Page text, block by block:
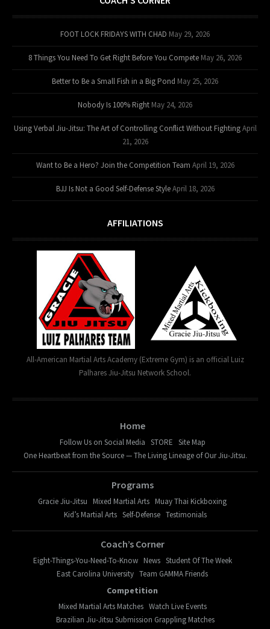
FOOT LOCK FRIDAYS WITH CHAD May 29, 2026
8 Things You Need To Get Right Before You Compete May 26, 2026
Better to Be a Small Fish in a Big Pond May 25, 2026
Nobody Is 100% Right May 24, 2026
Using Verbal Jiu-Jitsu: The Art of Controlling Conflict Without Fighting April
21, 2026
Want to Be a Hero? Join the Competition Team April 19, 2026
BJJ Is Not a Good Self-Defense Style April 18, 2026
AFFILIATIONS
All-American Martial Arts Academy (Extreme Gym) is an official Luiz
Palhares Jiu-Jitsu Network School.
Home
Follow Us on Social Media STORE Site Map
One Heartbeat from the Source — The Living Lineage of Our Jiu-Jitsu.
Programs
Gracie Jiu-Jitsu Mixed Martial Arts Muay Thai Kickboxing
Kid’s Martial Arts Self-Defense Testimonials
Coach’s Corner
Eight-Things-You-Need-To-Know News Student Of The Week
East Carolina University Team GAMMA Friends
Competition
Mixed Martial Arts Matches Watch Live Events
Brazilian Jiu-Jitsu Submission Grappling Matches